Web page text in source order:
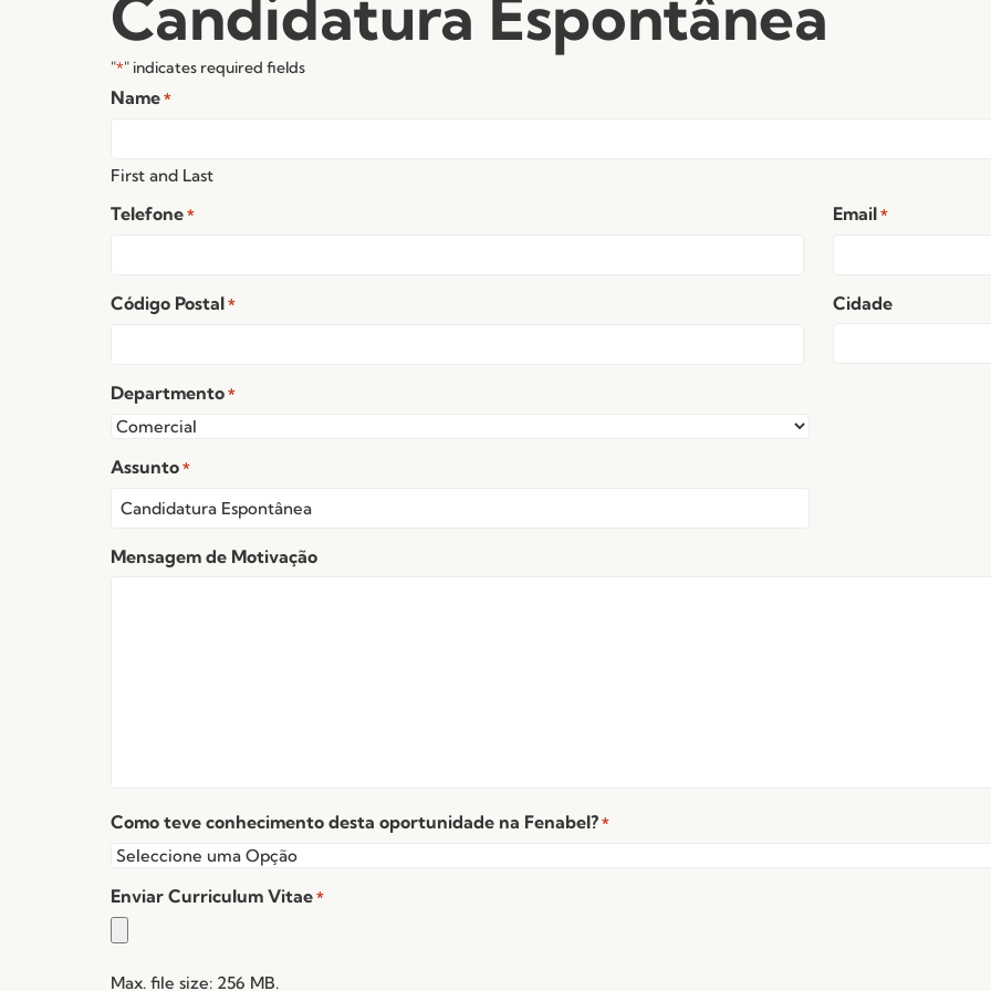
Candidatura Espontânea
"*" indicates required fields
Name *
First and Last
Telefone * Email *
Código Postal * Cidade
Departmento *
Assunto *
Mensagem de Motivação
Como teve conhecimento desta oportunidade na Fenabel? *
Enviar Curriculum Vitae *
Max. file size: 256 MB.